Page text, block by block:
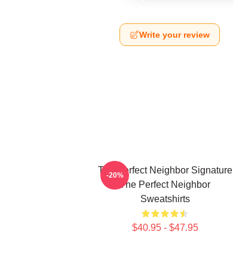
Write your review
The Perfect Neighbor Signature
The Perfect Neighbor
Sweatshirts
$40.95 - $47.95
-20%